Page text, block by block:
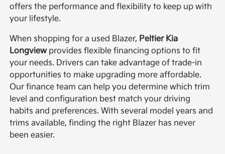
offers the performance and flexibility to keep up with
your lifestyle.
When shopping for a used Blazer, Peltier Kia
Longviewprovides flexible financing options to fit
your needs. Drivers can take advantage of trade-in
opportunities to make upgrading more affordable.
Our finance team can help you determine which trim
level and configuration best match your driving
habits and preferences. With several model years and
trims available, finding the right Blazer has never
been easier.